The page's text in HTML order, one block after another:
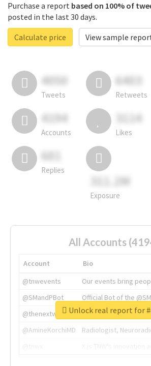
Purchase a report based on 100% of
posted in the last 30 days.
Calculate price
View sample
4050
Tweets
6403
Retweets
4194
Accounts
3114
Likes
681
Replies
311.2M
Exposure
All Accounts
Account
Bio
@tnwevents
Our events bring
@SMandPBot
Official Bot of the
@thenextweb
The heart of tech.
@AmineKorchiMD
Radiologist,
Unlock real report for